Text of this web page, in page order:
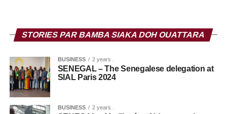
STORIES PAR BAMBA SIAKA DOH OUATTARA
BUSINESS 2 years .
SENEGAL – The Senegalese delegation at
SIAL Paris 2024
BUSINESS 2 years .